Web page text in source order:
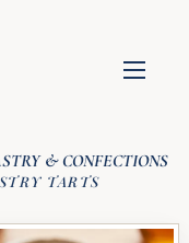
& CONFECTIONS
TARTS